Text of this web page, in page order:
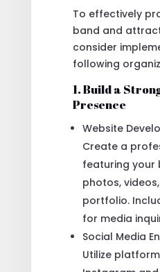
To effectively
band and
consider
following
1. Build a
Presence
Website
Create a
featuring your
photos,
portfolio.
for media
Social Media
Utilize